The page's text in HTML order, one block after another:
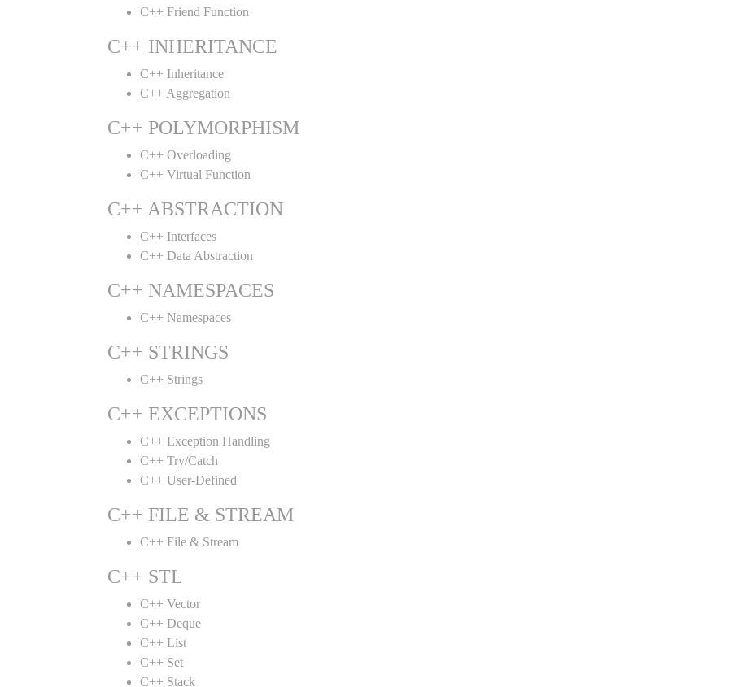
C++ Friend Function
C++ INHERITANCE
C++ Inheritance
C++ Aggregation
C++ POLYMORPHISM
C++ Overloading
C++ Virtual Function
C++ ABSTRACTION
C++ Interfaces
C++ Data Abstraction
C++ NAMESPACES
C++ Namespaces
C++ STRINGS
C++ Strings
C++ EXCEPTIONS
C++ Exception Handling
C++ Try/Catch
C++ User-Defined
C++ FILE & STREAM
C++ File & Stream
C++ STL
C++ Vector
C++ Deque
C++ List
C++ Set
C++ Stack